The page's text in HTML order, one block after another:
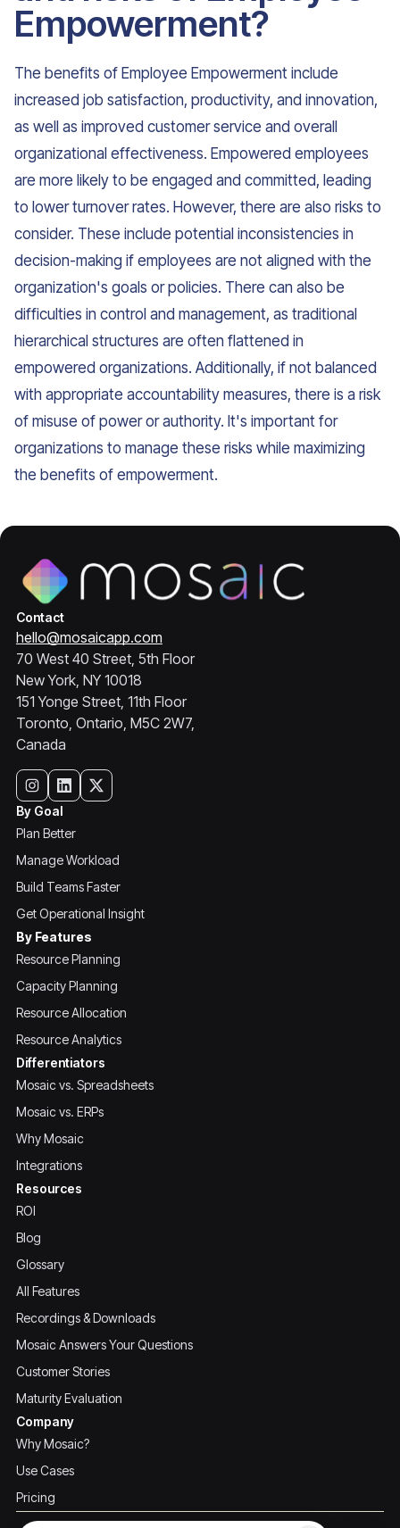
Empowerment?
The benefits of Employee Empowerment include
increased job satisfaction, productivity, and innovation,
as well as improved customer service and overall
organizational effectiveness. Empowered employees
are more likely to be engaged and committed, leading
to lower turnover rates. However, there are also risks to
consider. These include potential inconsistencies in
decision-making if employees are not aligned with the
organization's goals or policies. There can also be
difficulties in control and management, as traditional
hierarchical structures are often flattened in
empowered organizations. Additionally, if not balanced
with appropriate accountability measures, there is a risk
of misuse of power or authority. It's important for
organizations to manage these risks while maximizing
the benefits of empowerment.
Contact
hello@mosaicapp.com
70 West 40 Street, 5th Floor
New York, NY 10018
151 Yonge Street, 11th Floor
Toronto, Ontario, M5C 2W7,
Canada
By Goal
Plan Better
Manage Workload
Build Teams Faster
Get Operational Insight
By Features
Resource Planning
Capacity Planning
Resource Allocation
Resource Analytics
Differentiators
Mosaic vs. Spreadsheets
Mosaic vs. ERPs
Why Mosaic
Integrations
Resources
ROI
Blog
Glossary
All Features
Recordings & Downloads
Mosaic Answers Your Questions
Customer Stories
Maturity Evaluation
Company
Why Mosaic?
Use Cases
Pricing